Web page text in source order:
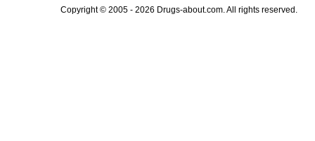
Copyright © 2005 - 2026 Drugs-about.com. All rights reserved.